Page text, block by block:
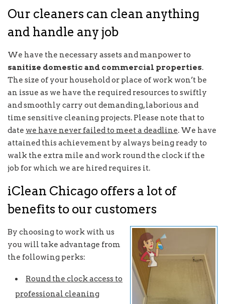
Our cleaners can clean anything
and handle any job
We have the necessary assets and manpower to
sanitize domestic and commercial properties.
The size of your household or place of work won’t be
an issue as we have the required resources to swiftly
and smoothly carry out demanding, laborious and
time sensitive cleaning projects. Please note that to
date we have never failed to meet a deadline. We have
attained this achievement by always being ready to
walk the extra mile and work round the clock if the
job for which we are hired requires it.
iClean Chicago offers a lot of
benefits to our customers
By choosing to work with us
you will take advantage from
the following perks:
Round the clock access to
professional cleaning